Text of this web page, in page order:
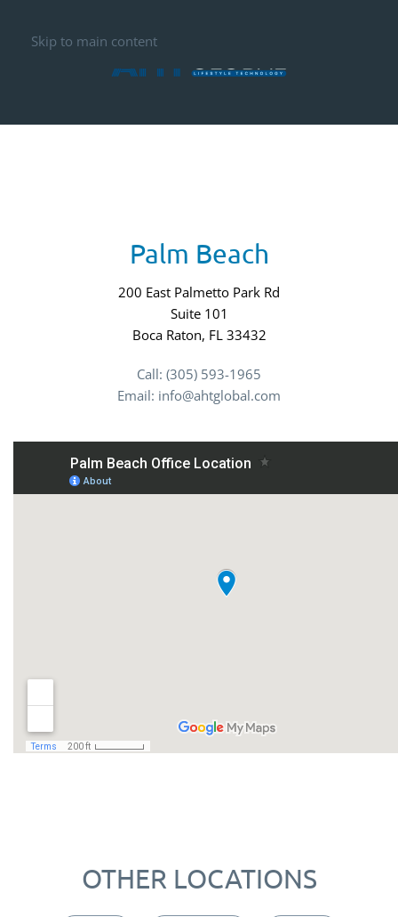
Skip to main content
Palm Beach
200 East Palmetto Park Rd
Suite 101
Boca Raton, FL 33432
Call: (305) 593-1965
Email: info@ahtglobal.com
OTHER LOCATIONS